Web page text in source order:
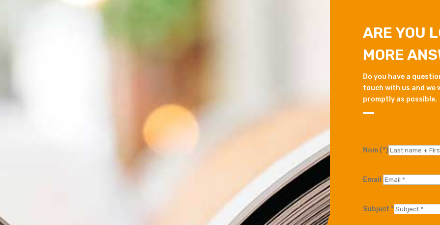
ARE YOU
MORE
Do you have a
touch with us and we
promptly as possible.
Nom (*)
Email
Subject *